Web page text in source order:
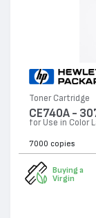
Toner Cartridge
CE740A -
for Use in Color
7000 copies
Buying a
Virgin